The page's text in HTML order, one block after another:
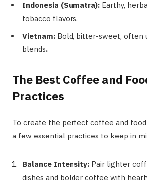
Indonesia (Sumatra): Earthy,
tobacco flavors.
Vietnam: Bold, bitter-sweet, often
blends.
The Best Coffee and
Practices
To create the perfect coffee and food
a few essential practices to keep in
Balance Intensity: Pair lighter
dishes and bolder coffee with